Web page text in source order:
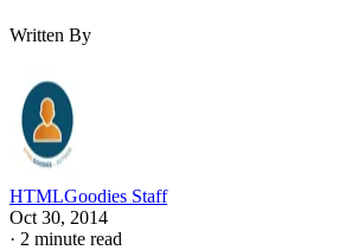
Written By
HTMLGoodies Staff
Oct 30, 2014
· 2 minute read